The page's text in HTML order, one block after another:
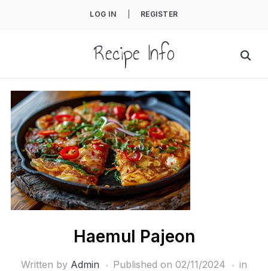
LOG IN REGISTER
Recipe Info
Haemul Pajeon
Written by Admin Published on 02/11/2024
in